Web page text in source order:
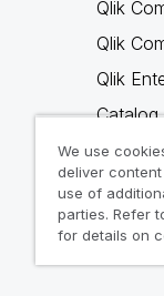
Qlik
Qlik
Qlik
Catalog
Qlik
Why
We use
deliver content
use of
parties. Refer
for details on